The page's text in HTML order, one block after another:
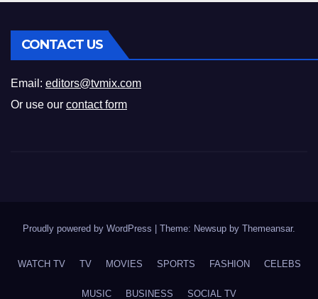
CONTACT US
Email: editors@tvmix.com
Or use our contact form
Proudly powered by WordPress Theme: Newsup by Themeansar.
WATCH TV TV MOVIES SPORTS FASHION CELEBS
MUSIC BUSINESS SOCIAL TV